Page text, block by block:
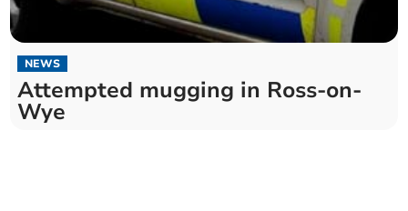
NEWS
Attempted mugging in Ross-on-
Wye